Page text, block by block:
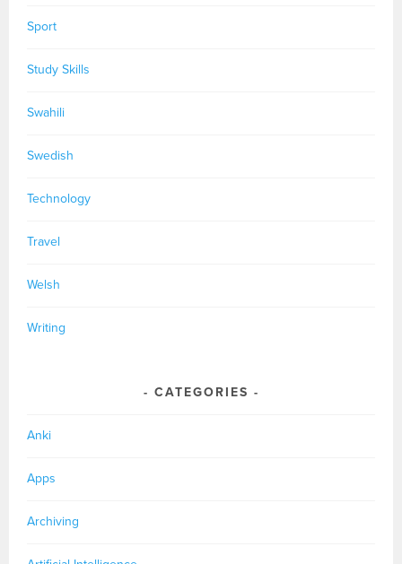
Sport
Study Skills
Swahili
Swedish
Technology
Travel
Welsh
Writing
CATEGORIES
Anki
Apps
Archiving